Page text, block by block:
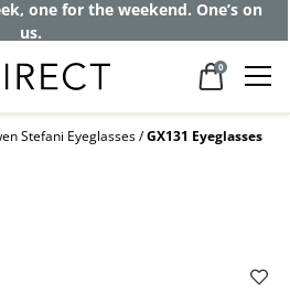
one for the weekend. One’s on
us.
0
Stefani Eyeglasses GX131 Eyeglasses